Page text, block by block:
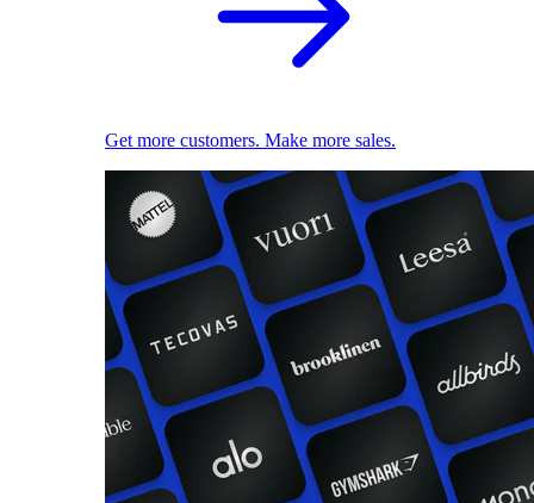
Get more customers. Make more sales.